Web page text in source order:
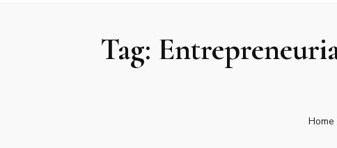
Tag:
Home